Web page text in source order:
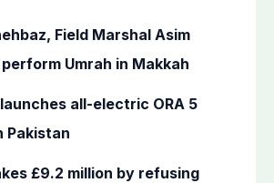
Field Marshal Asim
Umrah in Makkah
all-electric ORA 5
Pakistan
£9.2 million by refusing